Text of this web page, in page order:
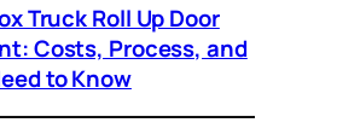
Truck Roll Up Door
Costs, Process, and
to Know